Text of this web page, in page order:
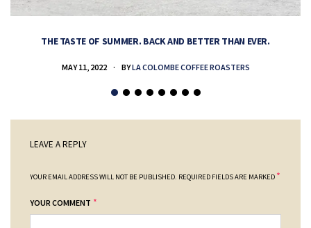
THE TASTE OF SUMMER. BACK AND BETTER THAN EVER.
MAY 11, 2022 BYLA COLOMBE COFFEE ROASTERS
LEAVE A REPLY
YOUR EMAIL ADDRESS WILL NOT BE PUBLISHED. REQUIRED FIELDS ARE MARKED *
YOUR COMMENT *